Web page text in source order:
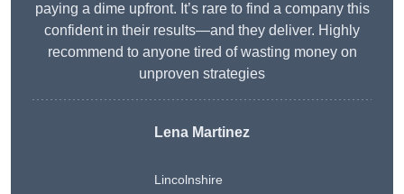
paying a dime upfront. It’s rare to find a company this
confident in their results—and they deliver. Highly
recommend to anyone tired of wasting money on
unproven strategies
Lena Martinez
Lincolnshire